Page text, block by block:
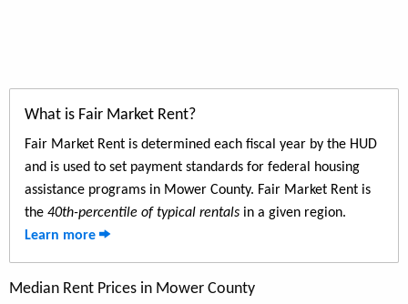
What is Fair Market Rent?
Fair Market Rent is determined each fiscal year by the HUD
and is used to set payment standards for federal housing
assistance programs in Mower County. Fair Market Rent is
the 40th-percentile of typical rentals in a given region.
Learn more
Median Rent Prices in Mower County